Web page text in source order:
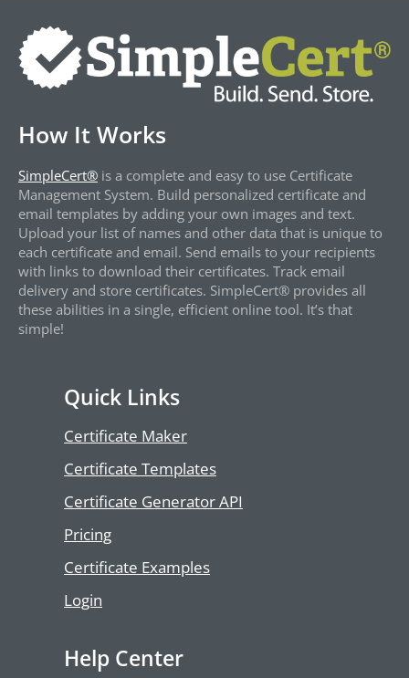
How It Works
SimpleCert® is a complete and easy to use Certificate
Management System. Build personalized certificate and
email templates by adding your own images and text.
Upload your list of names and other data that is unique to
each certificate and email. Send emails to your recipients
with links to download their certificates. Track email
delivery and store certificates. SimpleCert® provides all
these abilities in a single, efficient online tool. It’s that
simple!
Quick Links
Certificate Maker
Certificate Templates
Certificate Generator API
Pricing
Certificate Examples
Login
Help Center